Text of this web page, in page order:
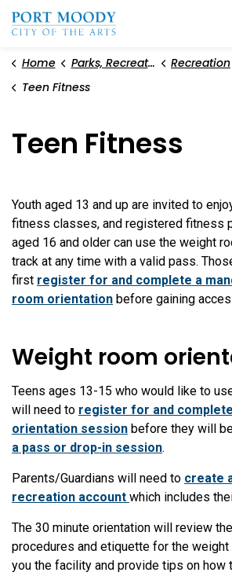
Home Parks, Recreation, and Environment Recreation
Teen Fitness
Teen Fitness
Youth aged 13 and up are invited to
fitness classes, and registered fitness
aged 16 and older can use the weight
track at any time with a valid pass.
first register for and complete a
room orientation before gaining
Weight room
Teens ages 13-15 who would like to
will need to register for and
orientation session before they will
a pass or drop-in session.
Parents/Guardians will need to create
recreation account which includes
The 30 minute orientation will review
procedures and etiquette for the
you the facility and provide tips on how